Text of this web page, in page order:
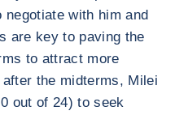
with him and
are key to paving the
to attract more
the midterms, Milei
out of 24) to seek